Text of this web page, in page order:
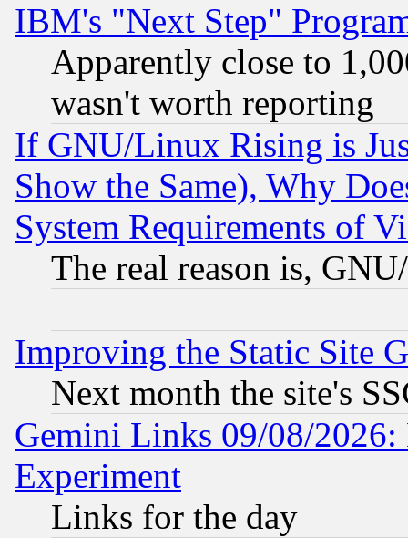
IBM's "Next Step"
Apparently close to
wasn't worth reporting
If GNU/Linux Rising is
Show the Same), Why
System Requirements of
The real reason is,
Improving the Static Site
Next month the site's
Gemini Links 09/08/2026:
Experiment
Links for the day